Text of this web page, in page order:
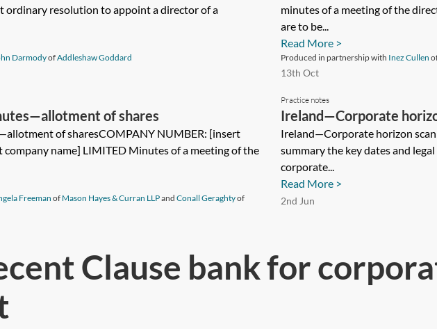
ordinary resolution to appoint a director of a
DarmodyofAddleshaw Goddard
minutes of a meeting of the
are to be...
Read More >
Produced in partnership with Inez Cullen
13th Oct
of shares
of sharesCOMPANY NUMBER: [insert
name] LIMITED Minutes of a meeting of the
Freemanof Mason Hayes & Curran LLPand Conall Geraghtyof
Practice notes
Ireland—Corporate
Ireland—Corporate horizon
summary the key dates and
corporate...
Read More >
2nd Jun
Clause bank for